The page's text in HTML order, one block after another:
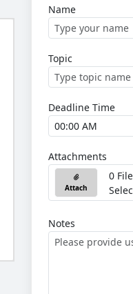
Name
Topic
Deadline Time
Attachments
Attach
0
Notes